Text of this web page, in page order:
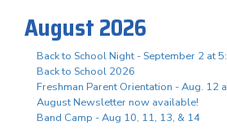
August 2026
Back to School Night - September 2 at
Back to School 2026
Freshman Parent Orientation - Aug. 12
August Newsletter now available!
Band Camp - Aug 10, 11, 13, & 14